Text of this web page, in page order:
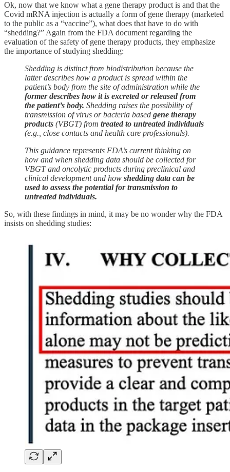
Ok, now that we know what a gene therapy product is and that the
Covid mRNA injection is actually a form of gene therapy (marketed
to the public as a “vaccine”), what does that have to do with
“shedding?” Again from the FDA document regarding the
evaluation of the safety of gene therapy products, they emphasize
the importance of studying shedding:
Shedding is distinct from biodistribution because the
latter describes how a product is spread within the
patient’s body from the site of administration while the
former describes how it is excreted or released from
the patient’s body. Shedding raises the possibility of
transmission of virus or bacteria based gene therapy
products (VBGT) from treated to untreated individuals
(e.g., close contacts and health care professionals).
This guidance represents FDA’s current thinking on
how and when shedding data should be collected for
VBGT and oncolytic products during preclinical and
clinical development and how shedding data can be
used to assess the potential for transmission to
untreated individuals.
So, with these findings in mind, it may be no wonder why the FDA
insists on shedding studies: